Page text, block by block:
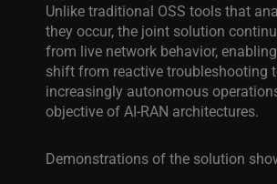
Unlike traditional OSS tools that
they occur, the joint solution
from live network behavior,
shift from reactive troubleshooting
increasingly autonomous
objective of AI-RAN architectures.
Demonstrations of the solution